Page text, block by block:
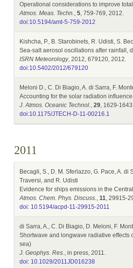
Operational considerations to improve
Atmos. Meas. Techn., 5, 759-769, 2012.
doi:10.5194/amt-5-759-2012
Kishcha, P., B. Starobinets, R. Udisti, S.
Sea-salt aerosol oscillations after rainfall,
ISRN Meteorology, 2012, 679120, 2012.
doi:10.5402/2012/679120
Meloni D., C. Di Biagio, A. di Sarra, F.
Accounting for the solar radiation
J. Atmos. Oceanic Technol., 29, 1629-
doi:10.1175/JTECH-D-11-00216.1
2011
Becagli, S., D. M. Sferlazzo, G. Pace, A.
Traversi, and R. Udisti
Evidence for ships emissions in the
Atmos. Chem. Phys. Discuss., 11, 29915-
doi: 10.5194/acpd-11-29915-2011
di Sarra, A., C. Di Biagio, D. Meloni, F.
Shortwave and longwave radiative effects
sea)
J. Geophys. Res., in press, 2011.
doi: 10.1029/2011JD016238